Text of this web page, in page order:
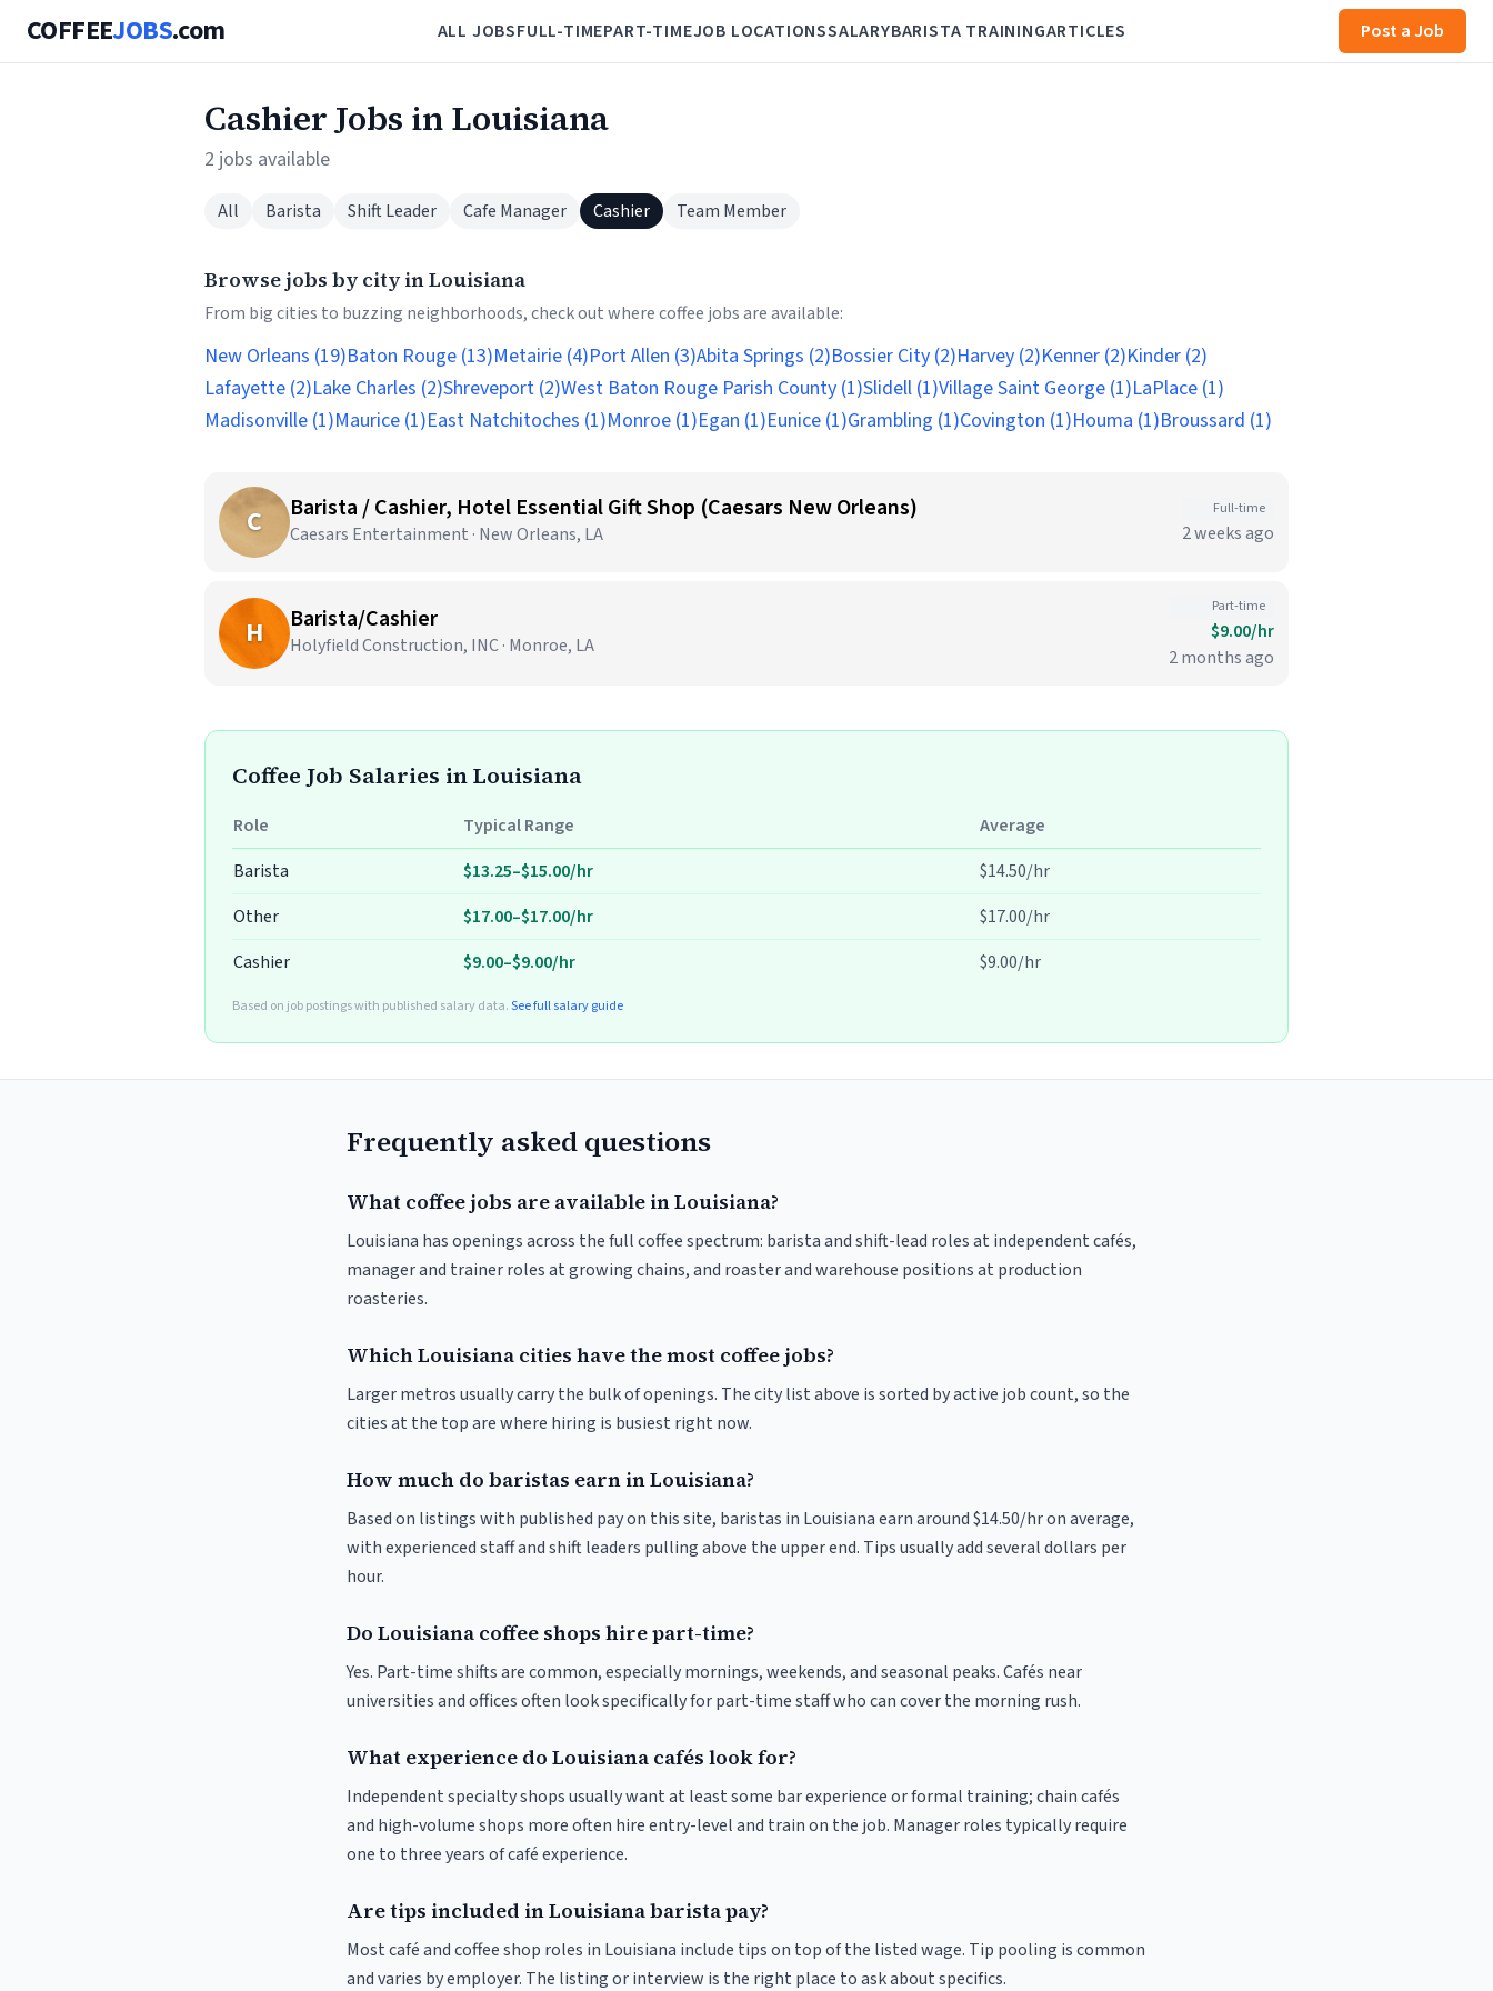
COFFEEJOBS.com ALL JOBSFULL-TIMEPART-TIMEJOB LOCATIONSSALARYBARISTA TRAININGARTICLES Post a Job
Cashier Jobs in Louisiana
2 jobs available
All Barista Shift Leader Cafe Manager Cashier Team Member
Browse jobs by city in Louisiana
From big cities to buzzing neighborhoods, check out where coffee jobs are available:
New Orleans (19)Baton Rouge (13)Metairie (4)Port Allen (3)Abita Springs (2)Bossier City (2)Harvey (2)Kenner (2)Kinder (2)
Lafayette (2)Lake Charles (2)Shreveport (2)West Baton Rouge Parish County (1)Slidell (1)Village Saint George (1)LaPlace (1)
Madisonville (1)Maurice (1)East Natchitoches (1)Monroe (1)Egan (1)Eunice (1)Grambling (1)Covington (1)Houma (1)Broussard (1)
C Barista / Cashier, Hotel Essential Gift Shop (Caesars New Orleans)
Caesars Entertainment · New Orleans, LA
Full-time
2 weeks ago
H Barista/Cashier
Holyfield Construction, INC · Monroe, LA
Part-time
$9.00/hr
2 months ago
Coffee Job Salaries in Louisiana
Role Typical Range
Average
Barista
$13.25–$15.00/hr
$14.50/hr
Other
$17.00–$17.00/hr
$17.00/hr
Cashier
$9.00–$9.00/hr $9.00/hr
Based on job postings with published salary data.See full salary guide
Frequently asked questions
What coffee jobs are available in Louisiana?
Louisiana has openings across the full coffee spectrum: barista and shift-lead roles at independent cafés,
manager and trainer roles at growing chains, and roaster and warehouse positions at production
roasteries.
Which Louisiana cities have the most coffee jobs?
Larger metros usually carry the bulk of openings. The city list above is sorted by active job count, so the
cities at the top are where hiring is busiest right now.
How much do baristas earn in Louisiana?
Based on listings with published pay on this site, baristas in Louisiana earn around $14.50/hr on average,
with experienced staff and shift leaders pulling above the upper end. Tips usually add several dollars per
hour.
Do Louisiana coffee shops hire part-time?
Yes. Part-time shifts are common, especially mornings, weekends, and seasonal peaks. Cafés near
universities and offices often look specifically for part-time staff who can cover the morning rush.
What experience do Louisiana cafés look for?
Independent specialty shops usually want at least some bar experience or formal training; chain cafés
and high-volume shops more often hire entry-level and train on the job. Manager roles typically require
one to three years of café experience.
Are tips included in Louisiana barista pay?
Most café and coffee shop roles in Louisiana include tips on top of the listed wage. Tip pooling is common
and varies by employer. The listing or interview is the right place to ask about specifics.